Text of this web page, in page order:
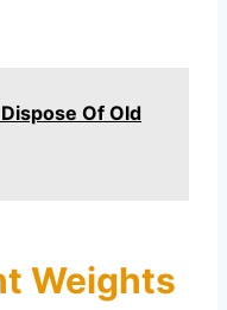
Of Old
Weights